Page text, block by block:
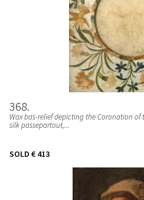
368
Wax bas-relief depicting the Coronation
silk passepartout,...
SOLD € 413